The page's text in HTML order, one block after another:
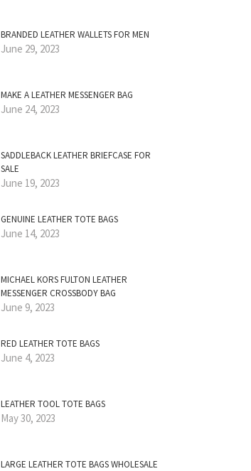
BRANDED LEATHER WALLETS FOR MEN
June 29, 2023
MAKE A LEATHER MESSENGER BAG
June 24, 2023
SADDLEBACK LEATHER BRIEFCASE FOR
SALE
June 19, 2023
GENUINE LEATHER TOTE BAGS
June 14, 2023
MICHAEL KORS FULTON LEATHER
MESSENGER CROSSBODY BAG
June 9, 2023
RED LEATHER TOTE BAGS
June 4, 2023
LEATHER TOOL TOTE BAGS
May 30, 2023
LARGE LEATHER TOTE BAGS WHOLESALE